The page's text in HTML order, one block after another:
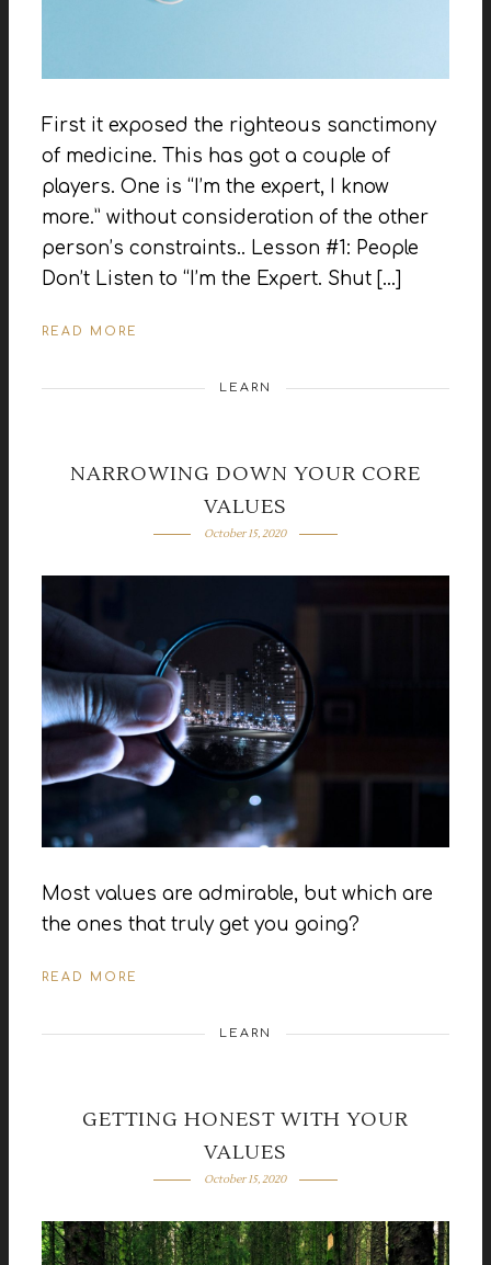
First it exposed the righteous sanctimony
of medicine. This has got a couple of
players. One is “I’m the expert, I know
more.” without consideration of the other
person’s constraints.. Lesson #1: People
Don’t Listen to “I’m the Expert. Shut […]
READ MORE
LEARN
NARROWING DOWN YOUR CORE
VALUES
October 15, 2020
Most values are admirable, but which are
the ones that truly get you going?
READ MORE
LEARN
GETTING HONEST WITH YOUR
VALUES
October 15, 2020